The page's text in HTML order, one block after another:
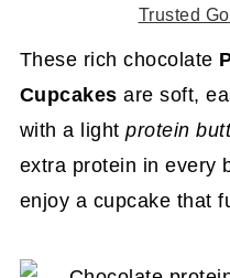
Trusted
These rich chocolate
Cupcakes are soft,
with a lightprotein
extra protein in every
enjoy a cupcake that